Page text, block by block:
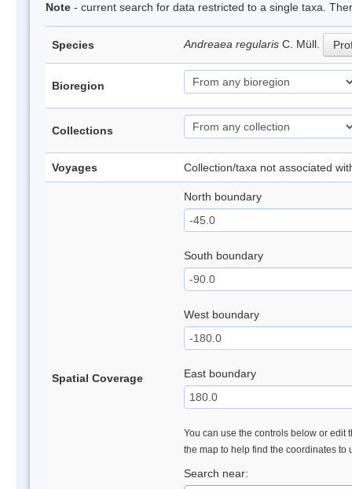
Note - current search for data restricted to a single taxa.
Species Andreaea regularis C. Müll.
Bioregion
Collections
Voyages Collection/taxa not associated
Spatial Coverage
North boundary
South boundary
West boundary
East boundary
You can use the controls below or edit
the map to help find the coordinates to
Search near: